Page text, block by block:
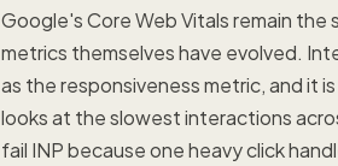
Google's Core Web Vitals remain
metrics themselves have evolved.
as the responsiveness metric, and it
looks at the slowest interactions
fail INP because one heavy click